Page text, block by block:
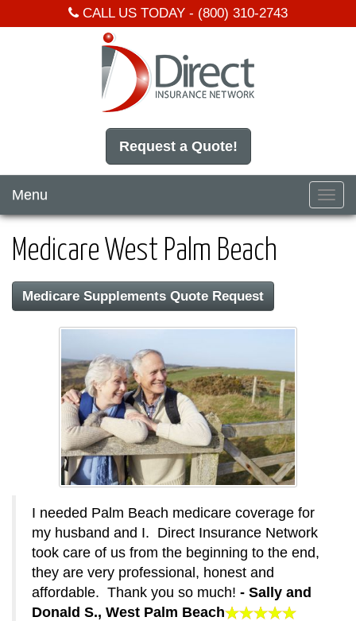
CALL US TODAY - (800) 310-2743
Request a Quote!
Menu
Medicare West Palm Beach
Medicare Supplements Quote Request
I needed Palm Beach medicare coverage for
my husband and I. Direct Insurance Network
took care of us from the beginning to the end,
they are very professional, honest and
affordable. Thank you so much! - Sally and
Donald S., West Palm Beach